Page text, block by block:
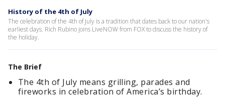
History of the 4th of July
The celebration of the 4th of July is a tradition that dates back to our nation's
earliest days. Rich Rubino joins LiveNOW from FOX to discuss the history of
the holiday.
The Brief
The 4th of July means grilling, parades and
fireworks in celebration of America’s birthday.